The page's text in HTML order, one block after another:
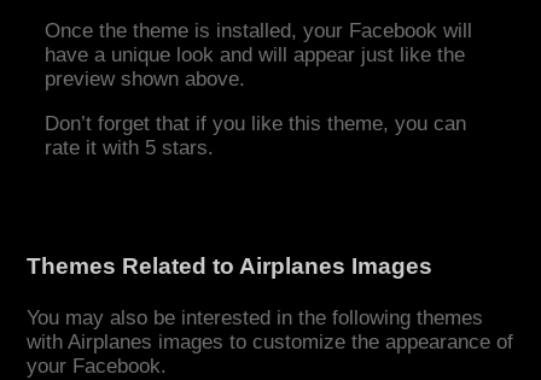
Once the theme is installed, your Facebook will
have a unique look and will appear just like the
preview shown above.
Don’t forget that if you like this theme, you can
rate it with 5 stars.
Themes Related to Airplanes Images
You may also be interested in the following themes
with Airplanes images to customize the appearance of
your Facebook.